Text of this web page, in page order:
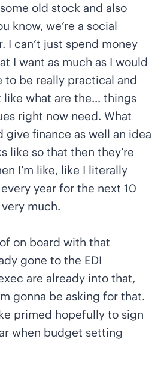
old stock and also
know, we’re a social
I can’t just spend money
I want as much as I would
to be really practical and
like what are the… things
right now need. What
give finance as well an idea
like so that then they’re
I’m like, like I literally
year for the next 10
much.
on board with that
gone to the EDI
are already into that,
gonna be asking for that.
primed hopefully to sign
when budget setting